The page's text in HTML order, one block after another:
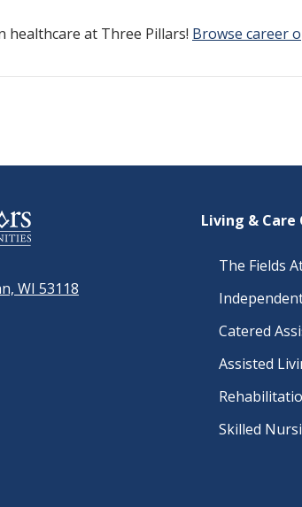
at Three Pillars! Browse career
WI 53118
Living & Care
The Fields
Catered
Assisted
Skilled